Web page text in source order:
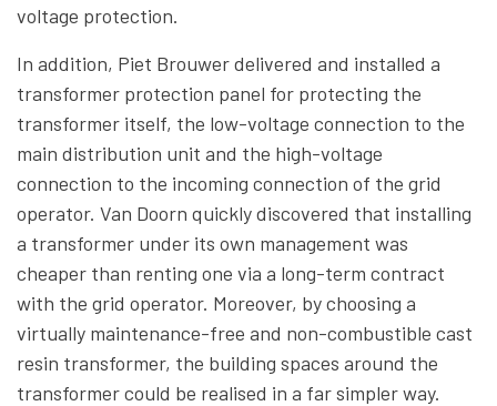
voltage protection.
In addition, Piet Brouwer delivered and installed a
transformer protection panel for protecting the
transformer itself, the low-voltage connection to the
main distribution unit and the high-voltage
connection to the incoming connection of the grid
operator. Van Doorn quickly discovered that installing
a transformer under its own management was
cheaper than renting one via a long-term contract
with the grid operator. Moreover, by choosing a
virtually maintenance-free and non-combustible cast
resin transformer, the building spaces around the
transformer could be realised in a far simpler way.